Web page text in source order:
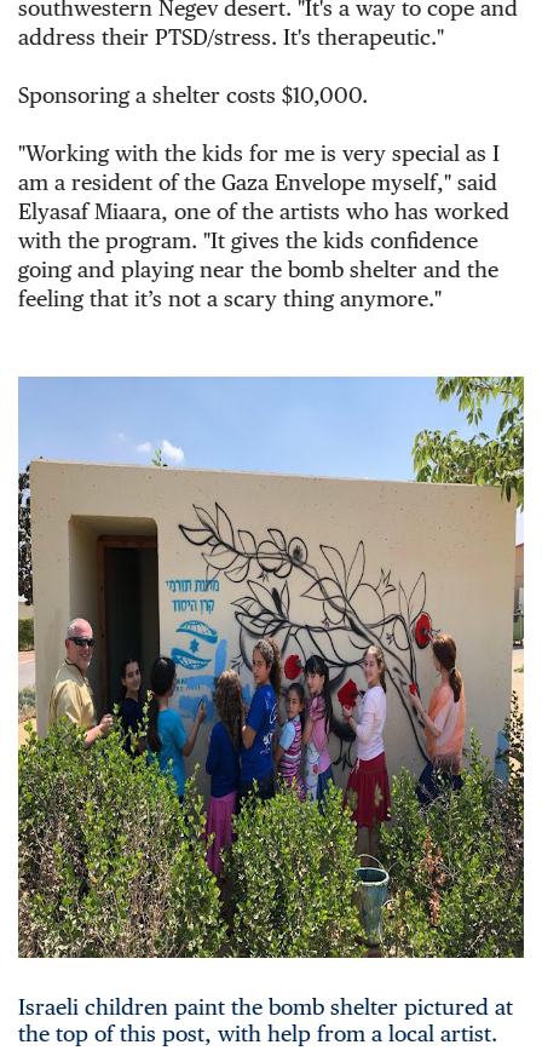
southwestern Negev desert. "It's a way to cope and
address their PTSD/stress. It's therapeutic."
Sponsoring a shelter costs $10,000.
"Working with the kids for me is very special as I
am a resident of the Gaza Envelope myself," said
Elyasaf Miaara, one of the artists who has worked
with the program. "It gives the kids confidence
going and playing near the bomb shelter and the
feeling that it’s not a scary thing anymore."
Israeli children paint the bomb shelter pictured at
the top of this post, with help from a local artist.